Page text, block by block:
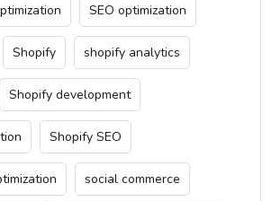
SEO optimization
Shopify shopify analytics
Shopify development
Shopify SEO
social commerce